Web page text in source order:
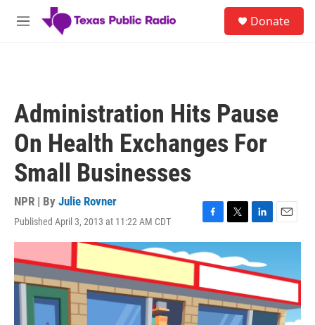
Skip to main content
M
Donate
Administration Hits Pause
On Health Exchanges For
Small Businesses
NPR | By Julie Rovner
Published April 3, 2013 at 11:22 AM CDT
F
a
c
e
o
o
k
T
w
i
t
e
r
L
i
k
e
d
I
n
E
m
l